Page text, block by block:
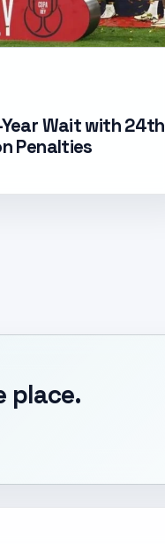
Wait with 24th
Penalties
place.